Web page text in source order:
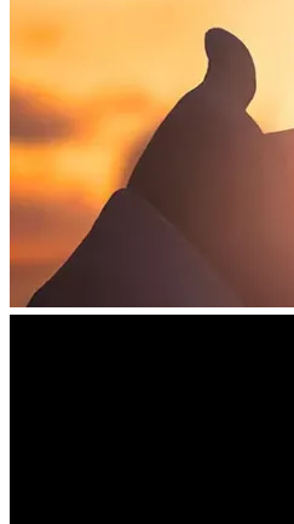
and don’t let them set a
an innocent man with
amount is too small to make a
Ways to Support
🙏
Donate Today –
Every
move this mission forward.
🙏 Sign the Petition
– Add your
Young and the cause of health
🙏 Share This Message
– Help
who care about truth, justice,
We deeply appreciate your
your willingness to stand with